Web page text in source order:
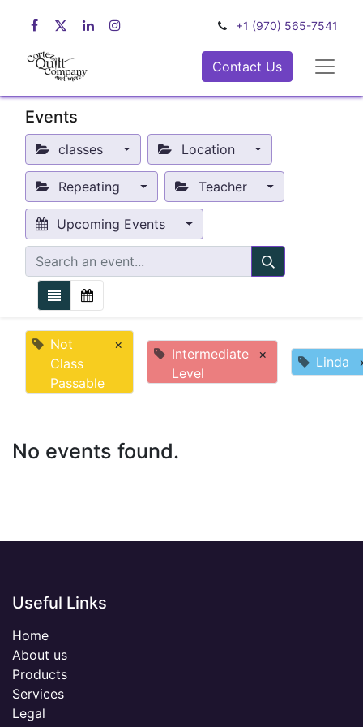
+1 (970) 565-7541
Contact Us
Events
classes Location
Repeating Teacher
Upcoming Events
Not
Class
Passable
×
Intermediate
Level
× Linda
No events found.
Useful Links
Home
About us
Products
Services
Legal